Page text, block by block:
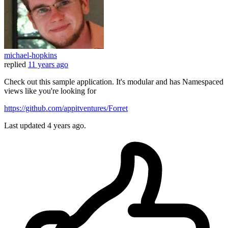
michael-hopkins
replied 11 years ago
Check out this sample application. It's modular and has Namespaced
views like you're looking for
https://github.com/appitventures/Forret
Last updated 4 years ago.